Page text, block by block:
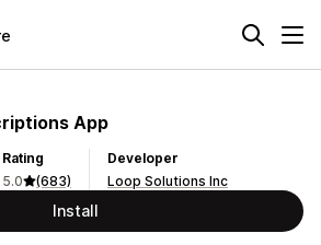
App
Rating
5.0
(683)
Developer
Loop Solutions Inc
Install